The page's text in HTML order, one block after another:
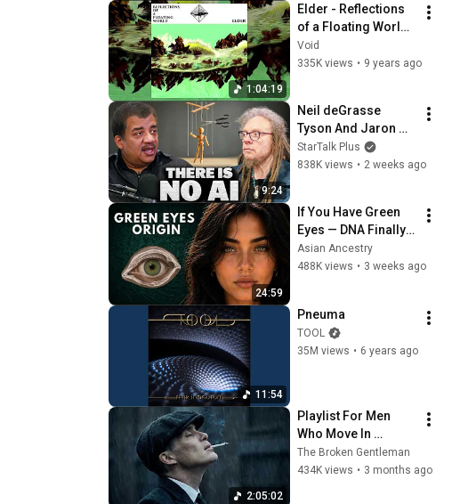
@bjornbrenton
1:04:19
Elder - Reflections
of a Floating World
[2017 | Full Album]
Void
335K views • 9 years ago
9:24
Neil deGrasse
Tyson And Jaron
Lanier on the AI
Illusion
StarTalk Plus
838K views • 2 weeks ago
24:59
If You Have Green
Eyes — DNA Finally
Revealed Where
They Really Come
Asian Ancestry
488K views • 3 weeks ago
11:54
Pneuma
TOOL
35M views • 6 years ago
2:05:02
Playlist For Men
Who Move In
Silence (Best Of
Vol.1) | Dark Blues|
The Broken Gentleman
434K views • 3 months ago